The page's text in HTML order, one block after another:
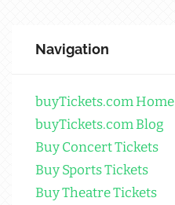
Navigation
buyTickets.com Home
buyTickets.com Blog
Buy Concert Tickets
Buy Sports Tickets
Buy Theatre Tickets